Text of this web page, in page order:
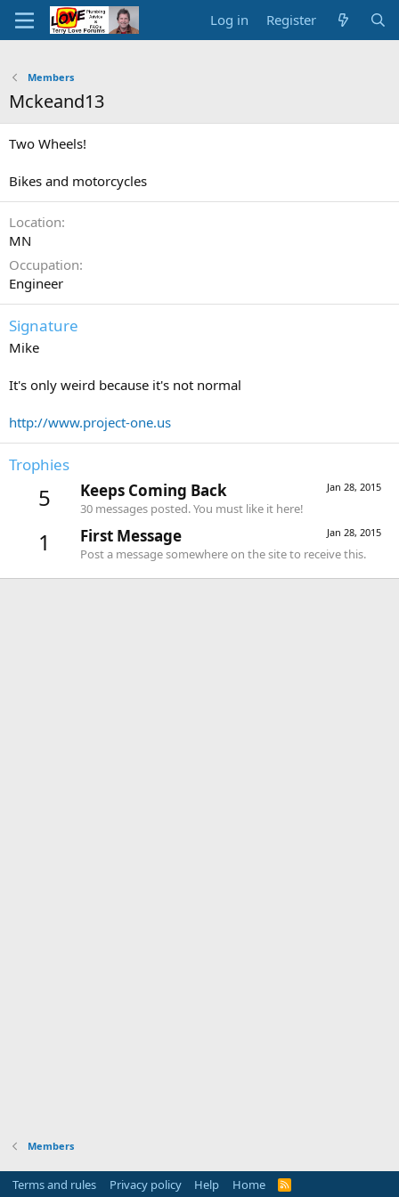
Log in Register
Members
Mckeand13
Two Wheels!
Bikes and motorcycles
Location
MN
Occupation
Engineer
Signature
Mike
It's only weird because it's not normal
http://www.project-one.us
Trophies
5 Jan 28, 2015
Keeps Coming Back
30 messages posted. You must like it here!
1 Jan 28, 2015
First Message
Post a message somewhere on the site to receive this.
Members
Terms and rules Privacy policy Help Home
R